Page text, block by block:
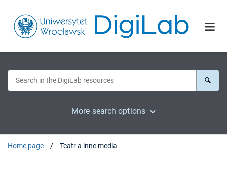
More search options
Home page Teatr a inne media